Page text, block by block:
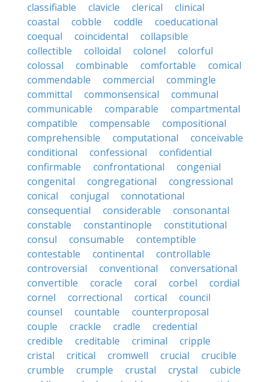
classifiable
clavicle clerical
clinical
coastal
cobble coddle
coeducational
coequal
coincidental
collapsible
collectible
colloidal colonel
colorful
colossal
combinable comfortable
comical
commendable
commercial
commingle
committal
commonsensical
communal
communicable
comparable
compartmental
compatible
compensable
compositional
comprehensible
computational
conceivable
conditional
confessional
confidential
confirmable
confrontational
congenial
congenital
congregational
congressional
conical
conjugal
connotational
consequential
considerable
consonantal
constable
constantinople
constitutional
consul
consumable
contemptible
contestable
continental
controllable
controversial
conventional
conversational
convertible
coracle coral corbel
cordial
cornel
correctional cortical
council
counsel
countable
counterproposal
couple
crackle cradle
credential
credible
creditable criminal
cripple
cristal
critical cromwell crucial
crucible
crumble
crumple crustal crystal
cubicle